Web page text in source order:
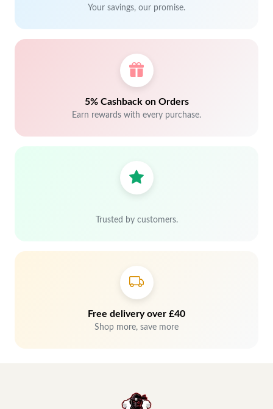
Your savings, our promise.
5% Cashback on Orders
Earn rewards with every purchase.
Trusted by customers.
Free delivery over £40
Shop more, save more